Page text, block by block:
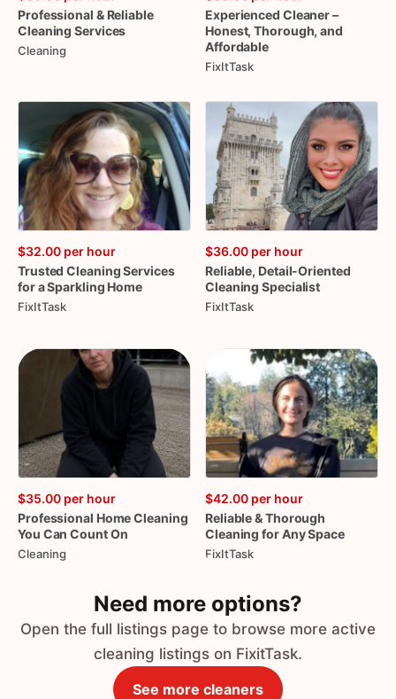
Professional & Reliable
Cleaning Services
Cleaning
Experienced Cleaner–
Honest​,​ Thorough​,​ and
Affordable
FixItTask
$32.00 per hour
Trusted CleaningServices
foraSparkling Home
FixItTask
$36.00 per hour
Reliable​,​ Detail-Oriented
Cleaning Specialist
FixItTask
$35.00 per hour
Professional HomeCleaning
You Can CountOn
Cleaning
$42.00 per hour
Reliable&Thorough
Cleaning forAnySpace
FixItTask
Need more options?
Open the full listings page to browse more active
cleaning listings on FixitTask.
See more cleaners